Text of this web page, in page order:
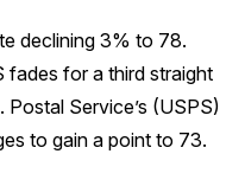
declining 3% to 78.
fades for a third straight
Postal Service’s (USPS)
to gain a point to 73.